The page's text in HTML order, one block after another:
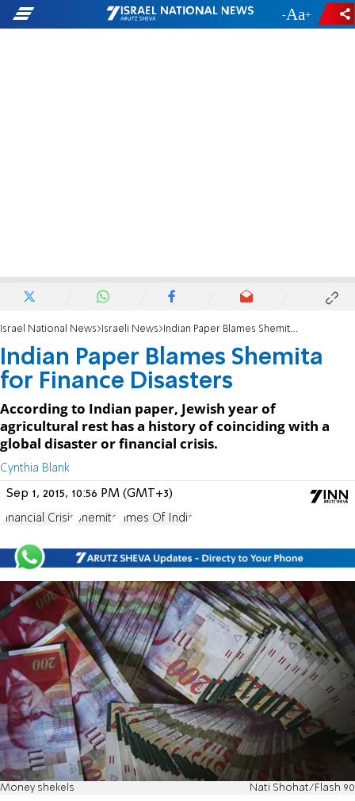
- +
Israel National News Israeli News Indian Paper Blames Shemita for Finance Disasters
Indian Paper Blames Shemita
for Finance Disasters
According to Indian paper, Jewish year of
agricultural rest has a history of coinciding with a
global disaster or financial crisis.
Cynthia Blank
Sep 1, 2015, 10:56 PM (GMT+3)
Financial Crisis Shemita Times Of India
Money shekels Nati Shohat/Flash 90